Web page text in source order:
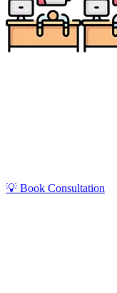
💡 Book Consultation